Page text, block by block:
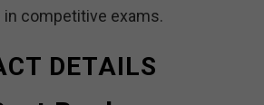
competitive exams.
DETAILS